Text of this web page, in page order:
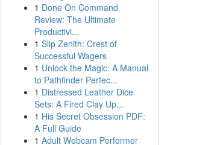
1 Done On Command
Review: The Ultimate
Productivi...
1 Slip Zenith: Crest of
Successful Wagers
1 Unlock the Magic: A Manual
to Pathfinder Perfec...
1 Distressed Leather Dice
Sets: A Fired Clay Up...
1 His Secret Obsession PDF:
A Full Guide
1 Adult Webcam Performer